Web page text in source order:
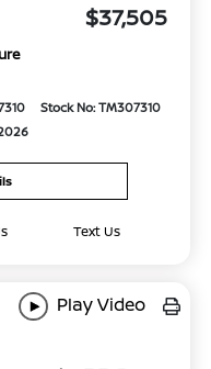
$37,505
Stock No: TM307310
Text Us
Play Video